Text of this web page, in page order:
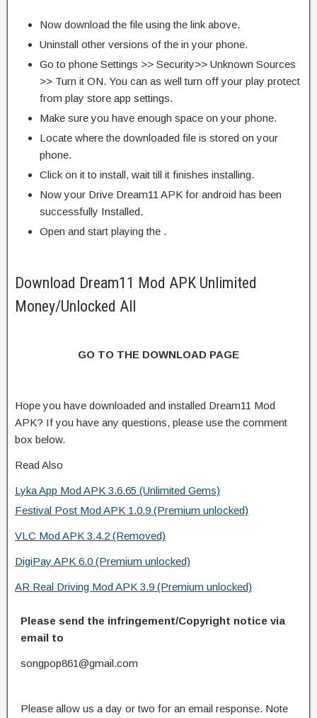
Now download the file using the link above.
Uninstall other versions of the in your phone.
Go to phone Settings >> Security>> Unknown Sources
>> Turn it ON. You can as well turn off your play protect
from play store app settings.
Make sure you have enough space on your phone.
Locate where the downloaded file is stored on your
phone.
Click on it to install, wait till it finishes installing.
Now your Drive Dream11 APK for android has been
successfully Installed.
Open and start playing the .
Download Dream11 Mod APK Unlimited
Money/Unlocked All
GO TO THE DOWNLOAD PAGE
Hope you have downloaded and installed Dream11 Mod
APK? If you have any questions, please use the comment
box below.
Read Also
Lyka App Mod APK 3.6.65 (Unlimited Gems)
Festival Post Mod APK 1.0.9 (Premium unlocked)
VLC Mod APK 3.4.2 (Removed)
DigiPay APK 6.0 (Premium unlocked)
AR Real Driving Mod APK 3.9 (Premium unlocked)
Please send the infringement/Copyright notice via
email to
songpop861@gmail.com
Please allow us a day or two for an email response. Note